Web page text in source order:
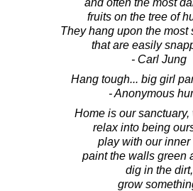
fruits on the tree of
They hang upon the most
that are easily
- Carl Jung
Hang tough... big girl
- Anonymous
Home is our sanctuary,
relax into being
play with our inner
paint the walls green
dig in the dirt,
grow